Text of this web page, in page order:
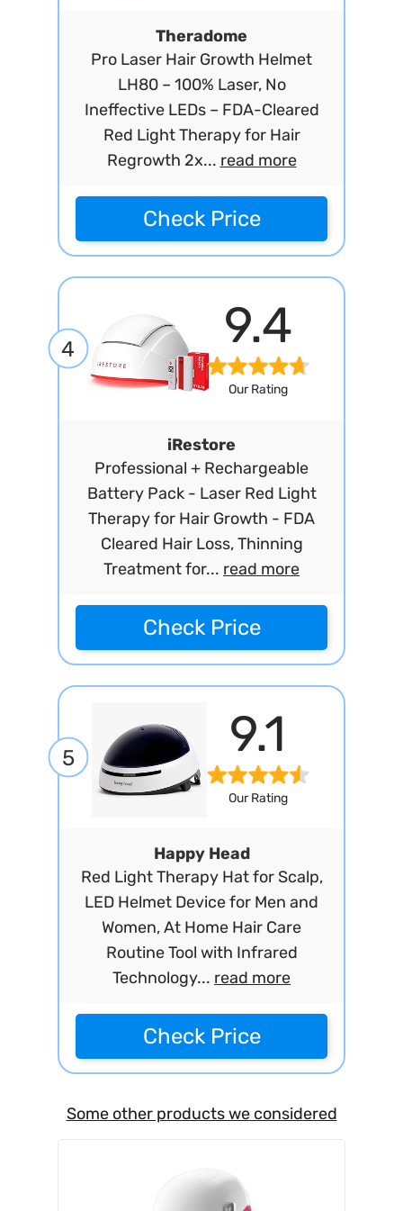
Theradome
Pro Laser Hair Growth Helmet
LH80 – 100% Laser, No
Ineffective LEDs – FDA-Cleared
Red Light Therapy for Hair
Regrowth 2x... read more
Check Price
4 9.4
Our Rating
iRestore
Professional + Rechargeable
Battery Pack - Laser Red Light
Therapy for Hair Growth - FDA
Cleared Hair Loss, Thinning
Treatment for... read more
Check Price
5 9.1
Our Rating
Happy Head
Red Light Therapy Hat for Scalp,
LED Helmet Device for Men and
Women, At Home Hair Care
Routine Tool with Infrared
Technology... read more
Check Price
Some other products we considered